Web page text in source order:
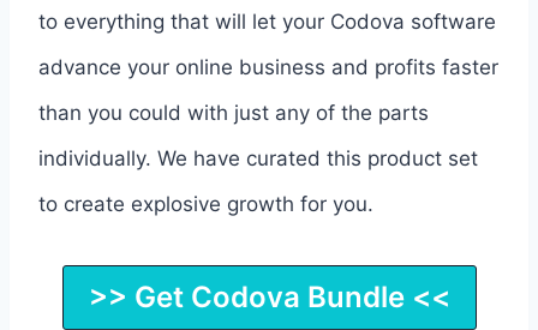
to everything that will let your Codova software
advance your online business and profits faster
than you could with just any of the parts
individually. We have curated this product set
to create explosive growth for you.
>> Get Codova Bundle <<